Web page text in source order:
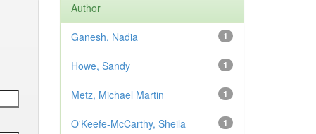
Author
1
Ganesh, Nadia
1
Howe, Sandy
1
Metz, Michael Martin
1
O'Keefe-McCarthy, Sheila